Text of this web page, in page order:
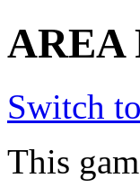
AREA
Switch
This